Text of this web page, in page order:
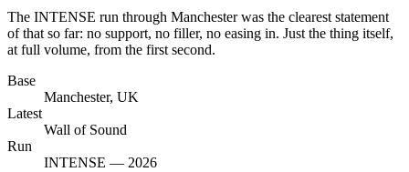
The INTENSE run through Manchester was the clearest statement
of that so far: no support, no filler, no easing in. Just the thing itself,
at full volume, from the first second.
Base
Manchester, UK
Latest
Wall of Sound
Run
INTENSE — 2026